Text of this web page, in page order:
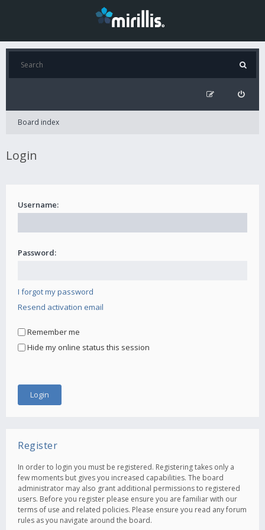
Board index
Login
Username:
Password:
I forgot my password
Resend activation email
Remember me
Hide my online status this session
Register
In order to login you must be registered. Registering takes only a
few moments but gives you increased capabilities. The board
administrator may also grant additional permissions to registered
users. Before you register please ensure you are familiar with our
terms of use and related policies. Please ensure you read any forum
rules as you navigate around the board.